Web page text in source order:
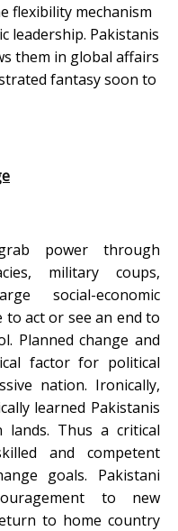
flexibility mechanism
leadership. Pakistanis
them in global affairs
fantasy soon to
power through
military coups,
social-economic
to act or see an end to
Planned change and
factor for political
nation. Ironically,
learned Pakistanis
Thus a critical
and competent
goals. Pakistani
to new
to home country